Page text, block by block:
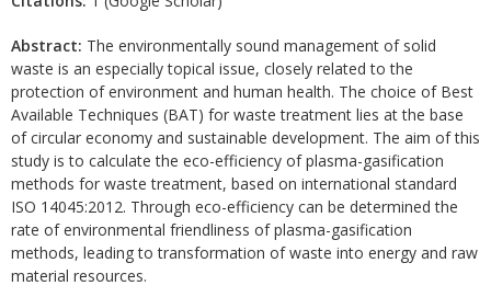
Abstract: The environmentally sound management of solid
waste is an especially topical issue, closely related to the
protection of environment and human health. The choice of Best
Available Techniques (BAT) for waste treatment lies at the base
of circular economy and sustainable development. The aim of this
study is to calculate the eco-efficiency of plasma-gasification
methods for waste treatment, based on international standard
ISO 14045:2012. Through eco-efficiency can be determined the
rate of environmental friendliness of plasma-gasification
methods, leading to transformation of waste into energy and raw
material resources.